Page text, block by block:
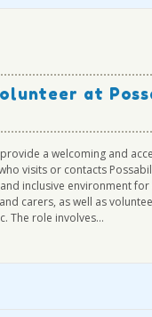
at
a welcoming and
visits or contacts
inclusive environment
carers, as well as
The role involves...